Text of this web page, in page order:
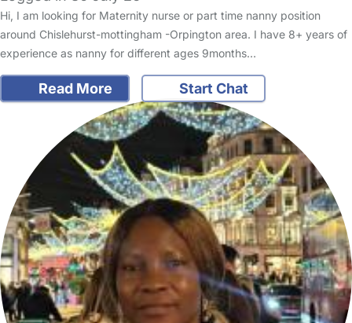
Hi, I am looking for Maternity nurse or part time nanny position
around Chislehurst-mottingham -Orpington area. I have 8+ years of
experience as nanny for different ages 9months…
Read More Start Chat